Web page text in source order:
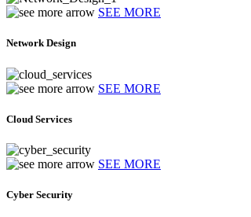
SEE MORE
Network Design
SEE MORE
Cloud Services
SEE MORE
Cyber Security